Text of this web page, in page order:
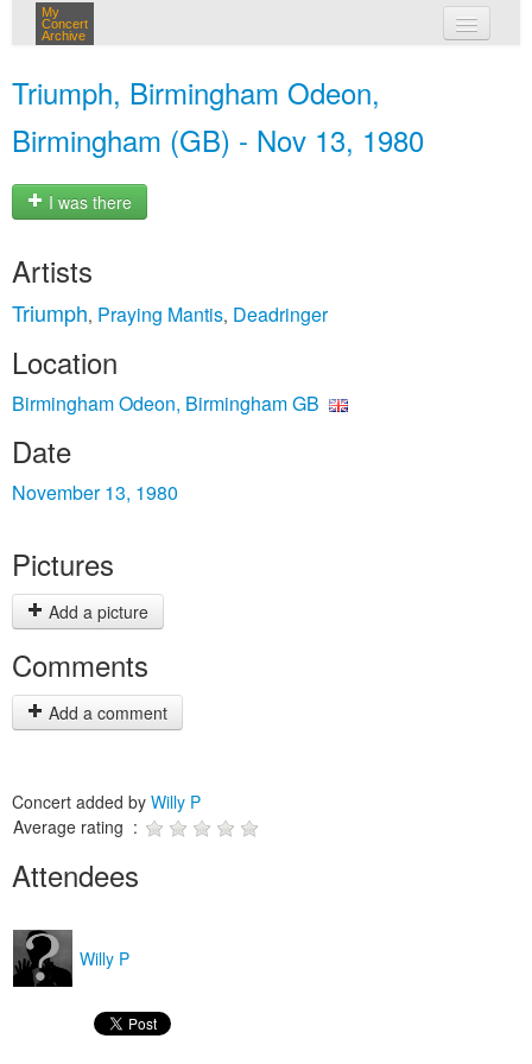
My
Concert
Archive
Triumph, Birmingham Odeon,
Birmingham (GB) - Nov 13, 1980
I was there
Artists
Triumph, Praying Mantis, Deadringer
Location
Birmingham Odeon, Birmingham GB
Date
November 13, 1980
Pictures
Add a picture
Comments
Add a comment
Concert added by Willy P
Average rating :
Attendees
Willy P